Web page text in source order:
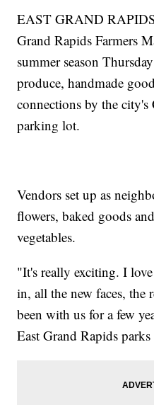
EAST GRAND
Grand Rapids Farmers
summer season
produce, handmade
connections by the
parking lot.
Vendors set up as
flowers, baked goods
vegetables.
"It's really exciting. I
in, all the new faces, the
been with us for a few
East Grand Rapids